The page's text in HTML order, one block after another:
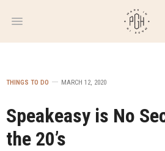
WEEKLY
NEWSLETTER
THINGS TO DO MARCH 12, 2020
Speakeasy is No
the 20’s